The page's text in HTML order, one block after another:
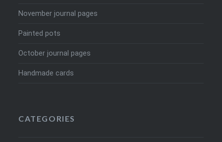
November journal pages
Painted pots
October journal pages
Handmade cards
CATEGORIES